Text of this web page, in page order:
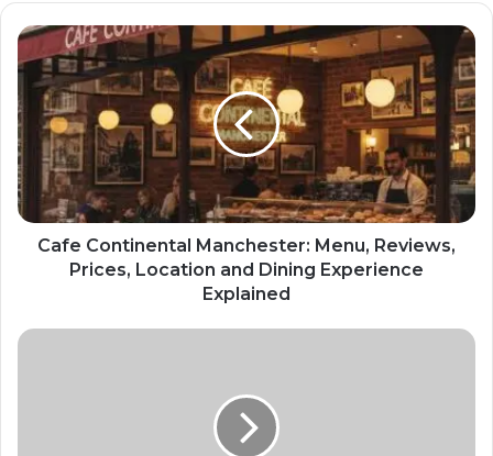
Cafe Continental Manchester: Menu, Reviews,
Prices, Location and Dining Experience
Explained